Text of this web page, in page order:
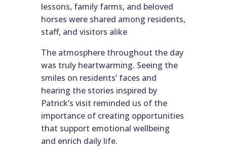
lessons, family farms, and beloved
horses were shared among residents,
staff, and visitors alike
The atmosphere throughout the day
was truly heartwarming. Seeing the
smiles on residents’ faces and
hearing the stories inspired by
Patrick’s visit reminded us of the
importance of creating opportunities
that support emotional wellbeing
and enrich daily life.